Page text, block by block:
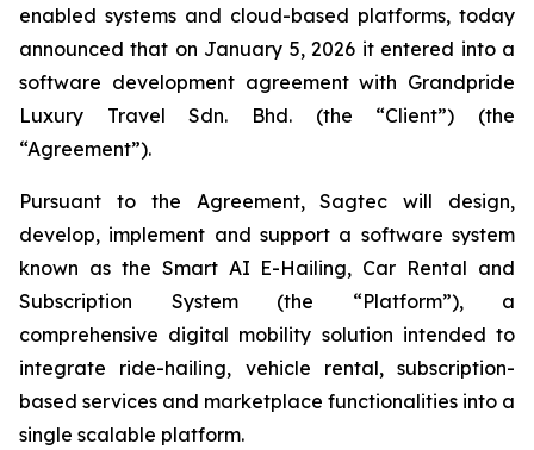
enabled systems and cloud-based platforms, today
announced that on January 5, 2026 it entered into a
software development agreement with Grandpride
Luxury Travel Sdn. Bhd. (the “Client”) (the
“Agreement”).
Pursuant to the Agreement, Sagtec will design,
develop, implement and support a software system
known as the Smart AI E-Hailing, Car Rental and
Subscription System (the “Platform”), a
comprehensive digital mobility solution intended to
integrate ride-hailing, vehicle rental, subscription-
based services and marketplace functionalities into a
single scalable platform.